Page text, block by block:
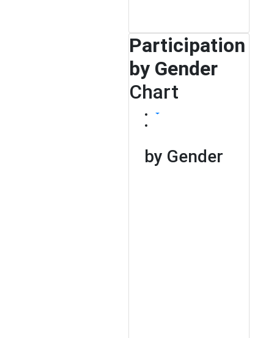
Participation
by Gender
Chart
by Gender